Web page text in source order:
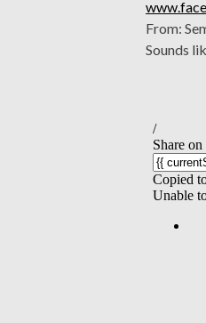
From:
Sounds